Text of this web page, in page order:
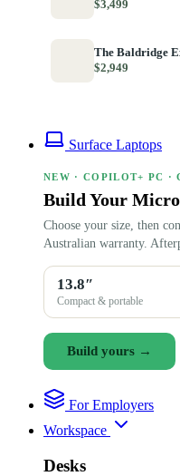
$3,499
The Baldridge
$2,949
Surface Laptops
NEW · COPILOT+ PC ·
Build Your
Choose your size, then
Australian warranty.
13.8″
Compact & portable
Build yours →
For Employers
Workspace
Desks